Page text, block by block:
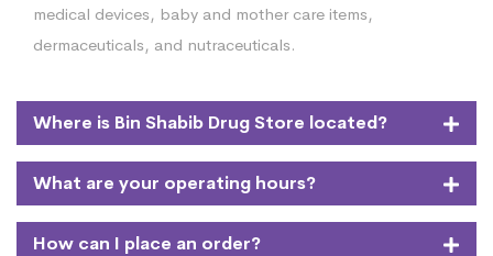
medical devices, baby and mother care items,
dermaceuticals, and nutraceuticals.
Where is Bin Shabib Drug Store located?
What are your operating hours?
How can I place an order?